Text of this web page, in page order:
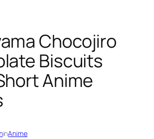
Chocojiro
Biscuits
Anime
inAnime